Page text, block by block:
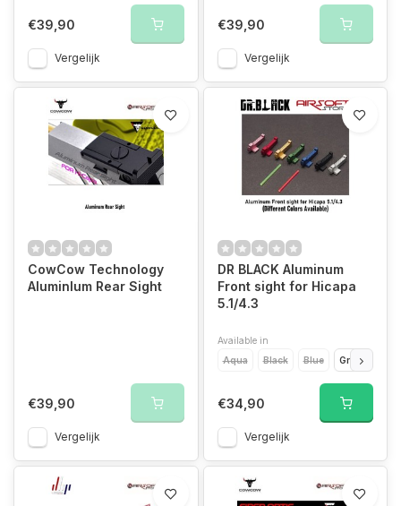
€39,90
Vergelijk
€39,90
Vergelijk
CowCow Technology
AluminIum Rear Sight
€39,90
Vergelijk
DR BLACK Aluminum
Front sight for Hicapa
5.1/4.3
Available in
Aqua
Black Blue Green
€34,90
Vergelijk